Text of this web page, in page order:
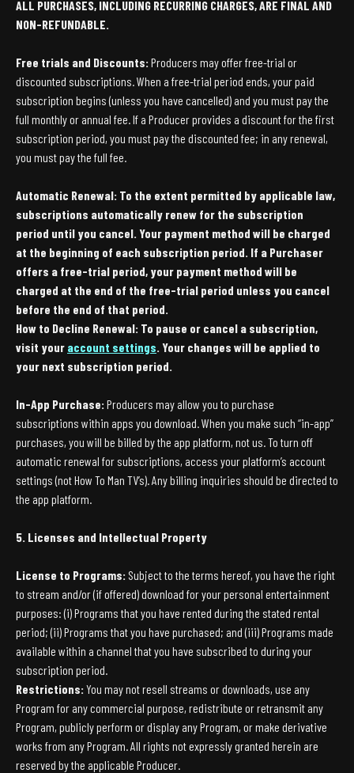
ALL PURCHASES, INCLUDING RECURRING CHARGES, ARE FINAL AND
NON-REFUNDABLE.
Free trials and Discounts:Producers may offer free-trial or
discounted subscriptions. When a free-trial period ends, your paid
subscription begins (unless you have cancelled) and you must pay the
full monthly or annual fee. If a Producer provides a discount for the first
subscription period, you must pay the discounted fee; in any renewal,
you must pay the full fee.
Automatic Renewal: To the extent permitted by applicable law,
subscriptions automatically renew for the subscription
period until you cancel. Your payment method will be charged
at the beginning of each subscription period. If a Purchaser
offers a free-trial period, your payment method will be
charged at the end of the free-trial period unless you cancel
before the end of that period.
How to Decline Renewal: To pause or cancel a subscription,
visit your account settings. Your changes will be applied to
your next subscription period.
In-App Purchase:Producers may allow you to purchase
subscriptions within apps you download. When you make such “in-app”
purchases, you will be billed by the app platform, not us. To turn off
automatic renewal for subscriptions, access your platform’s account
settings (not How To Man TV’s). Any billing inquiries should be directed to
the app platform.
5. Licenses and Intellectual Property
License to Programs:Subject to the terms hereof, you have the right
to stream and/or (if offered) download for your personal entertainment
purposes: (i) Programs that you have rented during the stated rental
period; (ii) Programs that you have purchased; and (iii) Programs made
available within a channel that you have subscribed to during your
subscription period.
Restrictions:You may not resell streams or downloads, use any
Program for any commercial purpose, redistribute or retransmit any
Program, publicly perform or display any Program, or make derivative
works from any Program. All rights not expressly granted herein are
reserved by the applicable Producer.